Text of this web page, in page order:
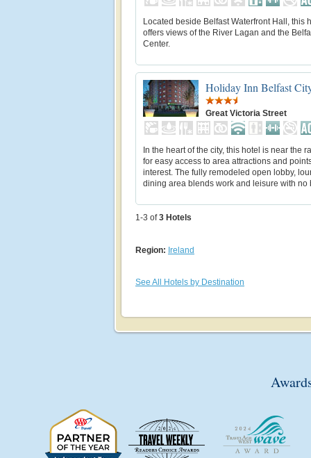
Located beside Belfast Waterfront Hall, this
offers views of the River Lagan and the
Center.
Holiday Inn Belfast
Great Victoria Street
In the heart of the city, this hotel is near the
for easy access to area attractions and
interest. The fully remodeled open lobby,
dining area blends work and leisure with no
1-3 of 3 Hotels
Region: Ireland
See All Hotels by Destination